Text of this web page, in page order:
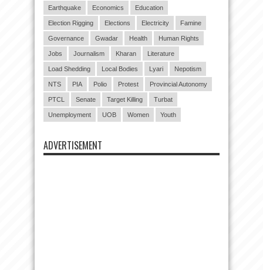
Earthquake Economics Education
Election Rigging Elections Electricity Famine
Governance Gwadar Health Human Rights
Jobs Journalism Kharan Literature
Load Shedding Local Bodies Lyari Nepotism
NTS PIA Polio Protest Provincial Autonomy
PTCL Senate Target Killing Turbat
Unemployment UOB Women Youth
ADVERTISEMENT